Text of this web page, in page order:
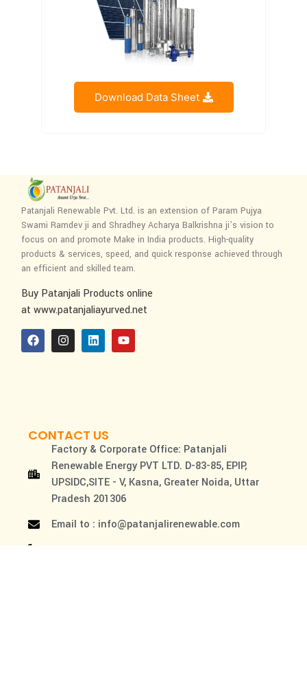
Download Data Sheet
Patanjali Renewable Pvt. Ltd. is an extension of Param Pujya
Swami Ramdev ji and Shradhey Acharya Balkrishna ji’s vision to
focus on and promote Make in India products. High-quality
products & services, speed, and quick response achieved through
an efficient and skilled team.
Buy Patanjali Products online
at www.patanjaliayurved.net
CONTACT US
Factory & Corporate Office: Patanjali
Renewable Energy PVT LTD. D-83-85, EPIP,
UPSIDC,SITE - V, Kasna, Greater Noida, Uttar
Pradesh 201306
Email to : info@patanjalirenewable.com